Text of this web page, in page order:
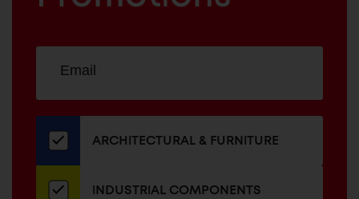
our
newsletter
ADDRESS
ARCHITECTURAL & FURNITURE
INDUSTRIAL COMPONENTS